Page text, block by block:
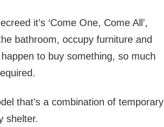
it’s ‘Come One, Come All’,
bathroom, occupy furniture and
to buy something, so much
that’s a combination of temporary
shelter.